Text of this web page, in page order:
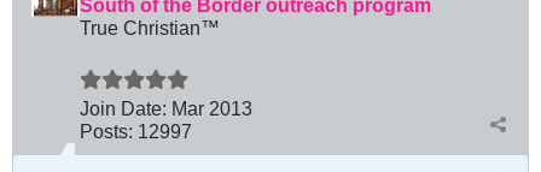
True Christian™
Join Date: Mar 2013
Posts: 12997